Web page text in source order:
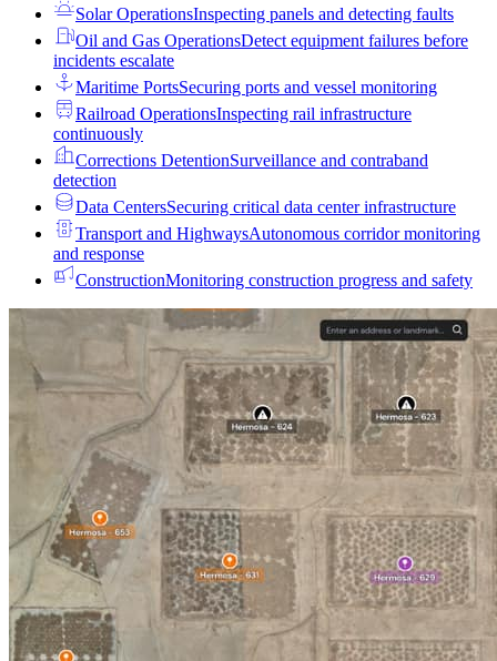
Solar OperationsInspecting panels and detecting faults
Oil and Gas OperationsDetect equipment failures before
incidents escalate
Maritime PortsSecuring ports and vessel monitoring
Railroad OperationsInspecting rail infrastructure
continuously
Corrections DetentionSurveillance and contraband
detection
Data CentersSecuring critical data center infrastructure
Transport and HighwaysAutonomous corridor monitoring
and response
ConstructionMonitoring construction progress and safety